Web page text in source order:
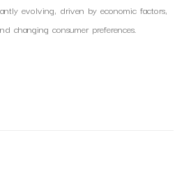
evolving, driven by economic factors,
changing consumer preferences.